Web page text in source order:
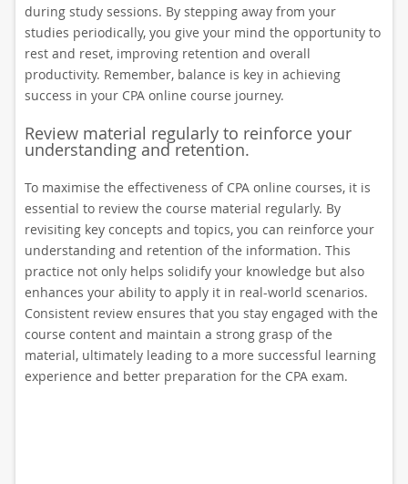
during study sessions. By stepping away from your
studies periodically, you give your mind the opportunity to
rest and reset, improving retention and overall
productivity. Remember, balance is key in achieving
success in your CPA online course journey.
Review material regularly to reinforce your
understanding and retention.
To maximise the effectiveness of CPA online courses, it is
essential to review the course material regularly. By
revisiting key concepts and topics, you can reinforce your
understanding and retention of the information. This
practice not only helps solidify your knowledge but also
enhances your ability to apply it in real-world scenarios.
Consistent review ensures that you stay engaged with the
course content and maintain a strong grasp of the
material, ultimately leading to a more successful learning
experience and better preparation for the CPA exam.